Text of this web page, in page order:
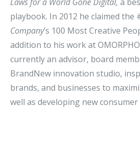
playbook. In 2012 he claimed the
Company’s 100 Most Creative
addition to his work at
currently an advisor, board
BrandNew innovation studio,
brands, and businesses to
well as developing new